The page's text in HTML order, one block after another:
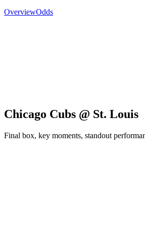
OverviewOdds
Chicago Cubs @ St. Louis
Final box, key moments, standout